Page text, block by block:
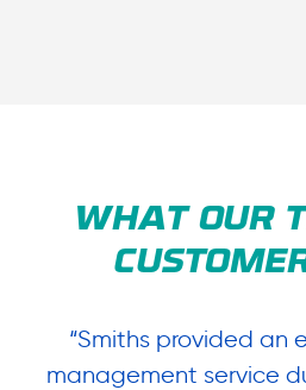
WHAT OUR
“Smiths provided an
management service